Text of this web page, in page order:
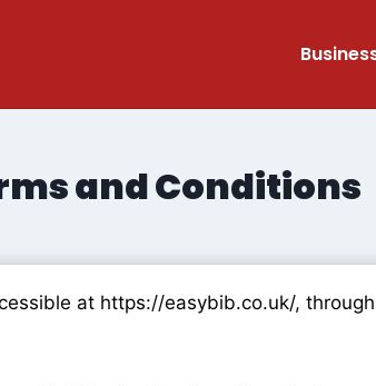
and Conditions
at https://easybib.co.uk/,